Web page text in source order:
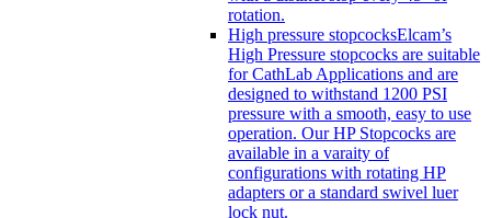
rotation.
High pressure stopcocksElcam’s
High Pressure stopcocks are suitable
for CathLab Applications and are
designed to withstand 1200 PSI
pressure with a smooth, easy to use
operation. Our HP Stopcocks are
available in a varaity of
configurations with rotating HP
adapters or a standard swivel luer
lock nut.